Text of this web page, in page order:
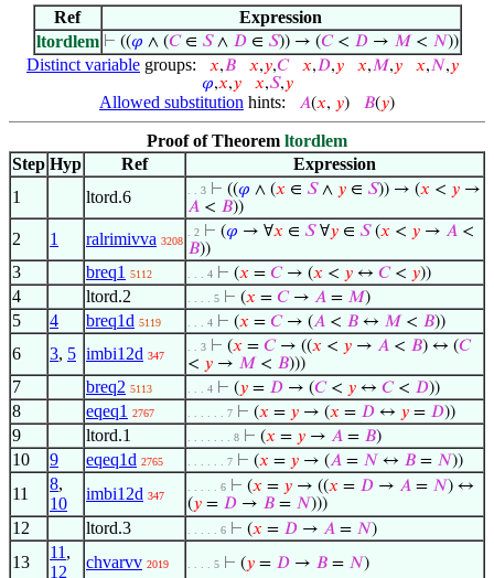
Ref
Expression
ltordlem ⊢ ((𝜑 ∧ (𝐶∈ 𝑆∧ 𝐷∈ 𝑆)) → (𝐶< 𝐷→ 𝑀 < 𝑁))
Distinct variable groups: 𝑥,𝐵 𝑥,𝑦,𝐶 𝑥,𝐷,𝑦 𝑥,𝑀,𝑦 𝑥,𝑁,𝑦
𝜑,𝑥,𝑦 𝑥,𝑆,𝑦
Allowed substitution hints: 𝐴(𝑥, 𝑦) 𝐵(𝑦)
Proof of Theorem ltordlem
Step Hyp Ref
Expression
1
ltord.6 . . 3 ⊢ ((𝜑 ∧ (𝑥 ∈ 𝑆∧ 𝑦 ∈ 𝑆)) → (𝑥 < 𝑦 →
𝐴 < 𝐵))
2 1 ralrimivva 3208
. 2 ⊢ (𝜑 → ∀𝑥 ∈ 𝑆∀𝑦 ∈ 𝑆(𝑥 < 𝑦 → 𝐴 <
𝐵))
3 breq1 5112 . . . 4 ⊢ (𝑥 = 𝐶→ (𝑥 < 𝑦 ↔ 𝐶< 𝑦))
4 ltord.2 . . . . 5 ⊢ (𝑥 = 𝐶→ 𝐴 = 𝑀)
5 4 breq1d 5119 . . . 4 ⊢ (𝑥 = 𝐶→ (𝐴 < 𝐵 ↔ 𝑀 < 𝐵))
6 3, 5 imbi12d 347
. . 3 ⊢ (𝑥 = 𝐶→ ((𝑥 < 𝑦 → 𝐴 < 𝐵) ↔ (𝐶
< 𝑦 → 𝑀 < 𝐵)))
7 breq2 5113 . . . 4 ⊢ (𝑦 = 𝐷 → (𝐶< 𝑦 ↔ 𝐶< 𝐷))
8 eqeq1 2767 . . . . . . 7 ⊢ (𝑥 = 𝑦 → (𝑥 = 𝐷 ↔ 𝑦 = 𝐷))
9 ltord.1 . . . . . . . 8 ⊢ (𝑥 = 𝑦 → 𝐴 = 𝐵)
10 9 eqeq1d 2765 . . . . . . 7 ⊢ (𝑥 = 𝑦 → (𝐴 = 𝑁 ↔ 𝐵 = 𝑁))
11
8,
10
imbi12d 347
. . . . . 6 ⊢ (𝑥 = 𝑦 → ((𝑥 = 𝐷 → 𝐴 = 𝑁) ↔
(𝑦 = 𝐷 → 𝐵 = 𝑁)))
12 ltord.3 . . . . . 6 ⊢ (𝑥 = 𝐷 → 𝐴 = 𝑁)
13
11 ,
12
chvarvv 2019 . . . . 5 ⊢ (𝑦 = 𝐷 → 𝐵 = 𝑁)